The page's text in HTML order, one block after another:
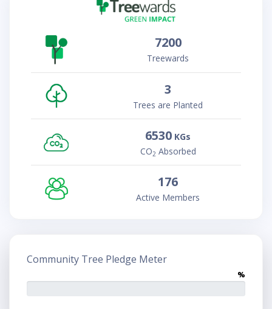
7200
Treewards
3
Trees are Planted
6530 KGs
CO2 Absorbed
176
Active Members
Community Tree Pledge Meter
%